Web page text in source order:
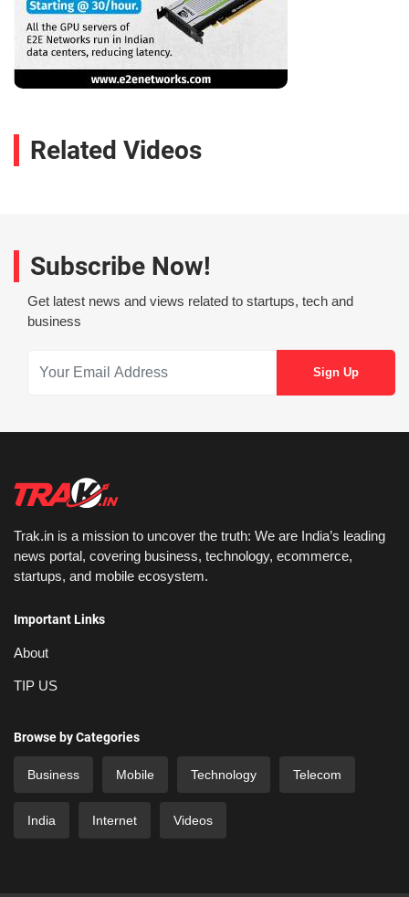
Related Videos
Subscribe Now!
Get latest news and views related to startups, tech and
business
Trak.in is a mission to uncover the truth: We are India’s leading
news portal, covering business, technology, ecommerce,
startups, and mobile ecosystem.
Important Links
About
TIP US
Browse by Categories
Business Mobile Technology Telecom
India Internet Videos